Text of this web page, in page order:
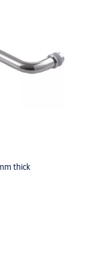
thick